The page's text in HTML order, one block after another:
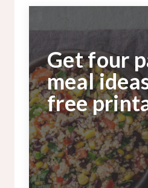
Get four
meal
free